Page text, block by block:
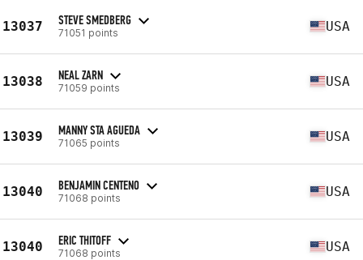
13037 STEVE SMEDBERG
71051 points USA
13038 NEAL ZARN
71059 points USA
13039 MANNY STA AGUEDA
71065 points USA
13040 BENJAMIN CENTENO
71068 points USA
13040 ERIC THITOFF
71068 points USA